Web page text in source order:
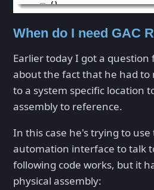
When do I need GAC
Earlier today I got a question
about the fact that he had to
to a system specific location
assembly to reference.
In this case he's trying to use
automation interface to talk
following code works, but it
physical assembly: